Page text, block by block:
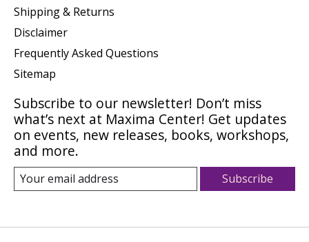
Shipping & Returns
Disclaimer
Frequently Asked Questions
Sitemap
Subscribe to our newsletter! Don’t miss
what’s next at Maxima Center! Get updates
on events, new releases, books, workshops,
and more.
Subscribe